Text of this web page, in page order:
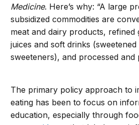
Medicine. Here’s why: “A large
subsidized commodities are
meat and dairy products, refined
juices and soft drinks
sweeteners), and processed and
The primary policy approach to
eating has been to focus on
education, especially through